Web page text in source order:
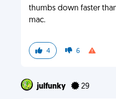
thumbs down faster
mac.
4 6
julfunky 29